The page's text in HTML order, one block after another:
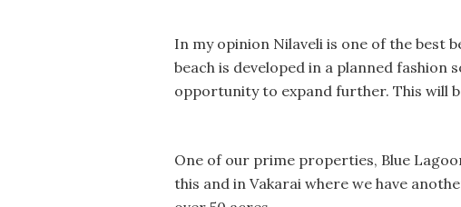
In my opinion Nilaveli is one of the best
beach is developed in a planned
opportunity to expand further. This will
One of our prime properties, Blue
this and in Vakarai where we have